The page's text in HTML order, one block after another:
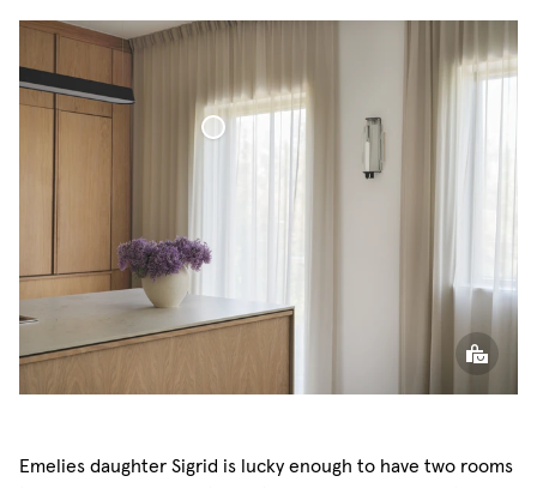
Emelies daughter Sigrid is lucky enough to have two rooms